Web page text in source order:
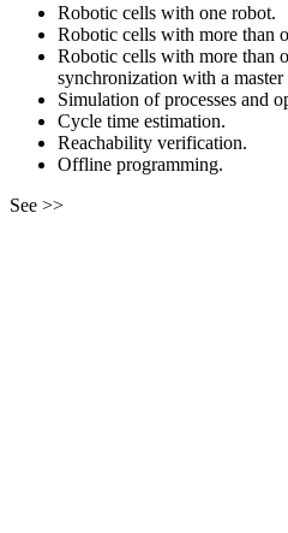
Robotic cells with one robot.
Robotic cells with more than
Robotic cells with more than
synchronization with a
Simulation of processes and
Cycle time estimation.
Reachability verification.
Offline programming.
See >>